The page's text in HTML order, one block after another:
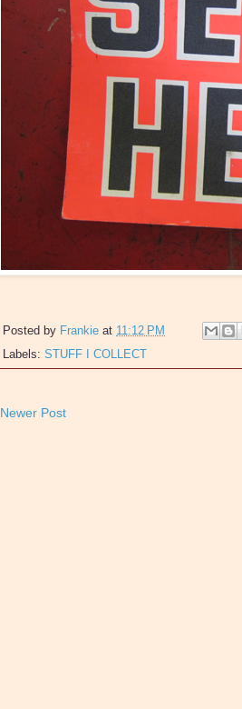
Posted by Frankie at 11:12 PM
Labels: STUFF I COLLECT
Newer Post